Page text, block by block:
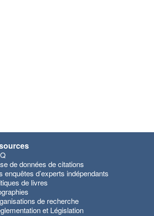
de données de citations
enquêtes d’experts indépendants
de livres
de recherche
et Législation